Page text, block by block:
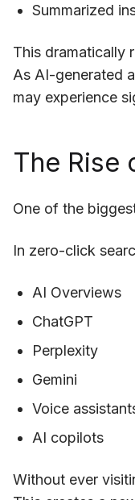
Summarized
This dramatically
As AI-generated
may experience
The Rise
One of the
In zero-click
AI Overviews
ChatGPT
Perplexity
Gemini
Voice
AI copilots
Without ever